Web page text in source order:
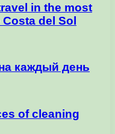
in the most
del Sol
каждый день
of cleaning